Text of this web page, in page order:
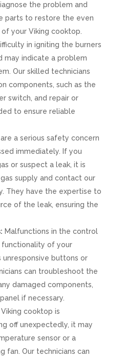
the problem and
parts to restore the even
your Viking cooktop.
in igniting the burners
may indicate a problem
Our skilled technicians
components, such as the
switch, and repair or
to ensure reliable
a serious safety concern
immediately. If you
or suspect a leak, it is
supply and contact our
They have the expertise to
of the leak, ensuring the
Malfunctions in the control
of your
buttons or
can troubleshoot the
damaged components,
if necessary.
Viking cooktop is
off unexpectedly, it may
sensor or a
fan. Our technicians can